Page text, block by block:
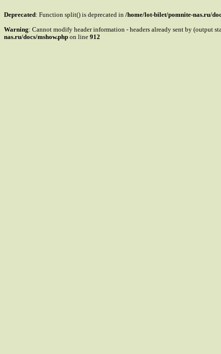
Deprecated: Function split() is deprecated in /home/lot-bilet/pomnite-nas.ru/
Warning: Cannot modify header information - headers already sent by (output
nas.ru/docs/mshow.php on line 912